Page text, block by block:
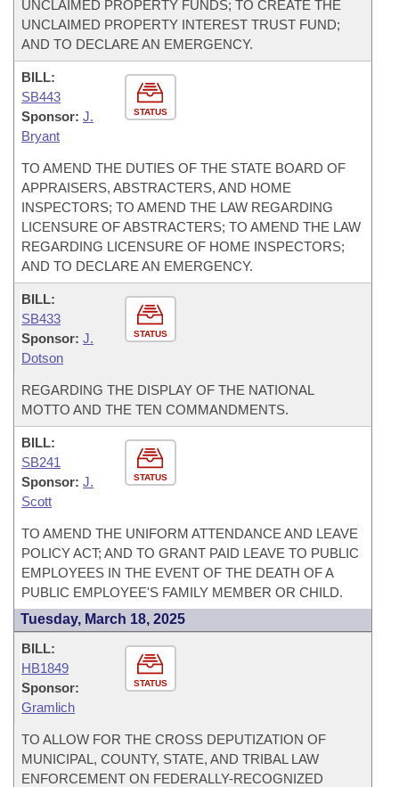
UNCLAIMED PROPERTY FUNDS; TO CREATE THE
UNCLAIMED PROPERTY INTEREST TRUST FUND;
AND TO DECLARE AN EMERGENCY.
STATUS
BILL:
SB443
Sponsor: J.
Bryant
TO AMEND THE DUTIES OF THE STATE BOARD OF
APPRAISERS, ABSTRACTERS, AND HOME
INSPECTORS; TO AMEND THE LAW REGARDING
LICENSURE OF ABSTRACTERS; TO AMEND THE LAW
REGARDING LICENSURE OF HOME INSPECTORS;
AND TO DECLARE AN EMERGENCY.
STATUS
BILL:
SB433
Sponsor: J.
Dotson
REGARDING THE DISPLAY OF THE NATIONAL
MOTTO AND THE TEN COMMANDMENTS.
STATUS
BILL:
SB241
Sponsor: J.
Scott
TO AMEND THE UNIFORM ATTENDANCE AND LEAVE
POLICY ACT; AND TO GRANT PAID LEAVE TO PUBLIC
EMPLOYEES IN THE EVENT OF THE DEATH OF A
PUBLIC EMPLOYEE'S FAMILY MEMBER OR CHILD.
Tuesday, March 18, 2025
STATUS
BILL:
HB1849
Sponsor:
Gramlich
TO ALLOW FOR THE CROSS DEPUTIZATION OF
MUNICIPAL, COUNTY, STATE, AND TRIBAL LAW
ENFORCEMENT ON FEDERALLY-RECOGNIZED